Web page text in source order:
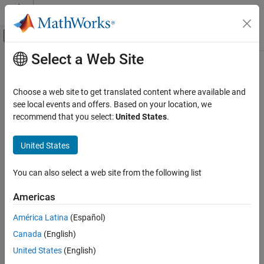
Skip to content
Off-Canvas Navigation Menu Toggle
Documentation Home
FPGA, ASIC, and SoC Development
Fixed-Point Designer
Fixed-Point and Floating-Point Basics
Digital Number Representation
Fixed-Point Designer
Fixed-Point Specification
Fixed-Point Specification in Simulink
Main Content
Fixed-Point Numbers in
Simulink®data type names must be valid MATLAB®identifiers
with less than 128 characters. The data type name provides
You can represent a fixed-point number using the fixed-point
where
V is the real-world value.
Select a Web Site
Choose a web site to get translated content where available and
see local events and offers. Based on your location, we
recommend that you select:United States.
United States
You can also select a web site from the following list
Americas
América Latina (Español)
Canada (English)
United States (English)